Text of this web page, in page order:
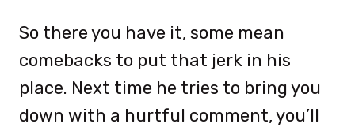
So there you have it, some mean
comebacks to put that jerk in his
place. Next time he tries to bring you
down with a hurtful comment, you’ll